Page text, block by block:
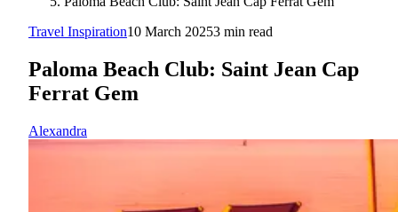
Travel Inspiration10 March 20253 min read
Paloma Beach Club: Saint Jean Cap
Ferrat Gem
Alexandra